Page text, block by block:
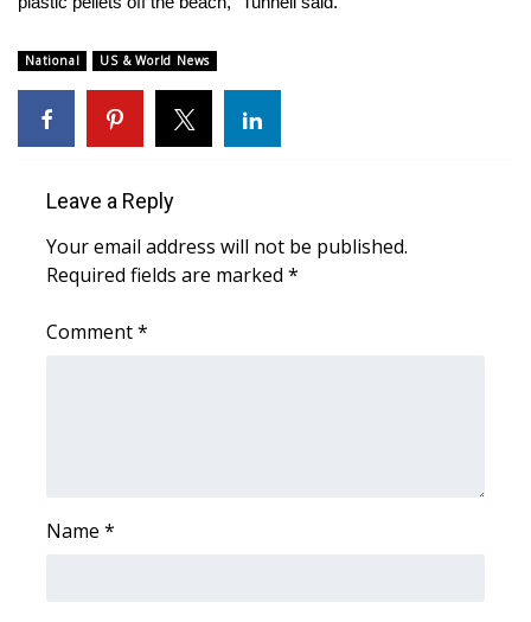
WCBI – LP
What’s On
Ion Plus
ABOUT US
WCBI FCC Reports
National US & World News
Leave a Reply
Your email address will not be published.
Required fields are marked *
Comment*
Name *